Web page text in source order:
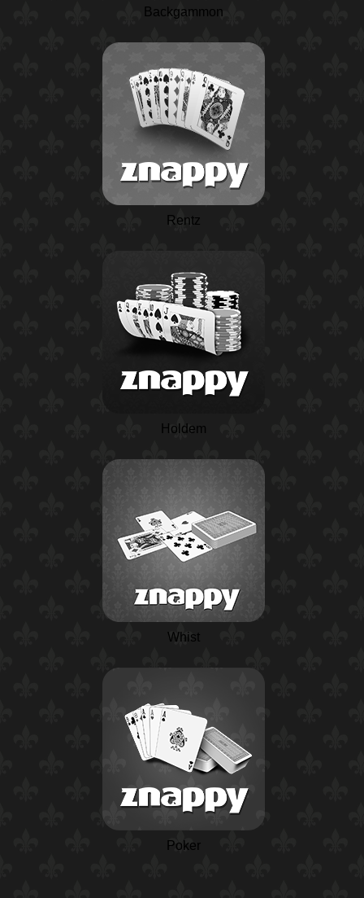
Backgammon
Rentz
Holdem
Whist
Poker